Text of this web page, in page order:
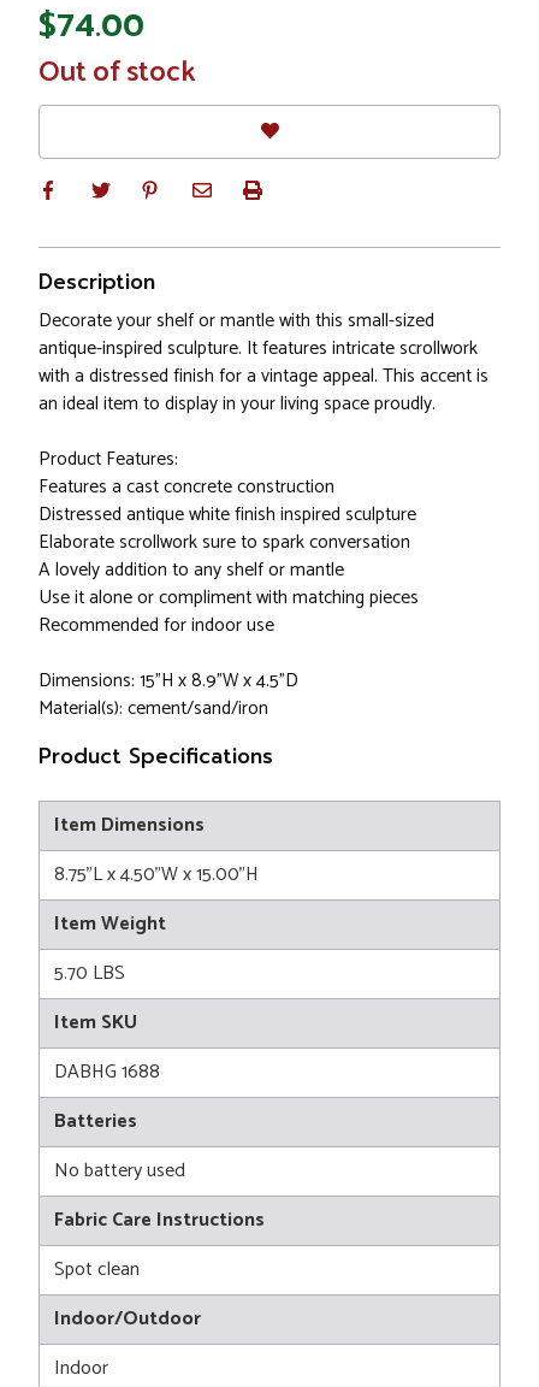
$74.00
In
Stock
Out of stock
Description
Decorate your shelf or mantle with this small-sized
antique-inspired sculpture. It features intricate scrollwork
with a distressed finish for a vintage appeal. This accent is
an ideal item to display in your living space proudly.
Product Features:
Features a cast concrete construction
Distressed antique white finish inspired sculpture
Elaborate scrollwork sure to spark conversation
A lovely addition to any shelf or mantle
Use it alone or compliment with matching pieces
Recommended for indoor use
Dimensions: 15"H x 8.9"W x 4.5"D
Material(s): cement/sand/iron
Product Specifications
Item Dimensions
8.75"L x 4.50"W x 15.00"H
Item Weight
5.70 LBS
Item SKU
DABHG 1688
Batteries
No battery used
Fabric Care Instructions
Spot clean
Indoor/Outdoor
Indoor